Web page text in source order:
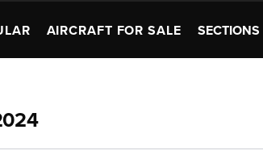
AIRCRAFT FOR SALE SECTIONS